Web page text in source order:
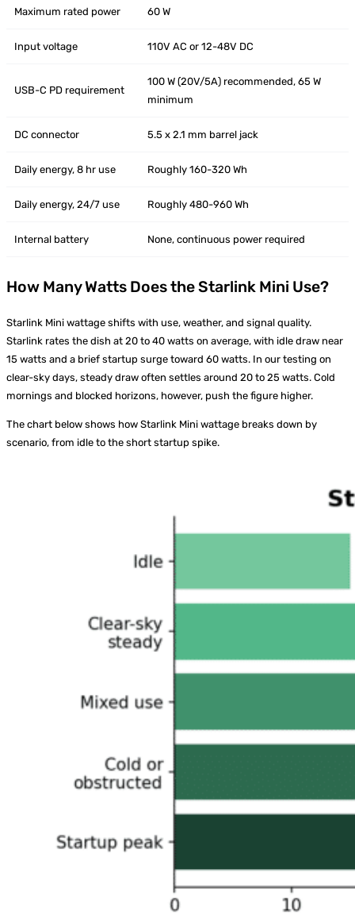
Maximum rated power 60 W
Input voltage 110V AC or 12-48V DC
USB-C PD requirement
100 W (20V/5A) recommended, 65 W
minimum
DC connector 5.5 x 2.1 mm barrel jack
Daily energy, 8 hr use Roughly 160-320 Wh
Daily energy, 24/7 use Roughly 480-960 Wh
Internal battery None, continuous power required
How Many Watts Does the Starlink Mini Use?
Starlink Mini wattage shifts with use, weather, and signal quality.
Starlink rates the dish at 20 to 40 watts on average, with idle draw near
15 watts and a brief startup surge toward 60 watts. In our testing on
clear-sky days, steady draw often settles around 20 to 25 watts. Cold
mornings and blocked horizons, however, push the figure higher.
The chart below shows how Starlink Mini wattage breaks down by
scenario, from idle to the short startup spike.